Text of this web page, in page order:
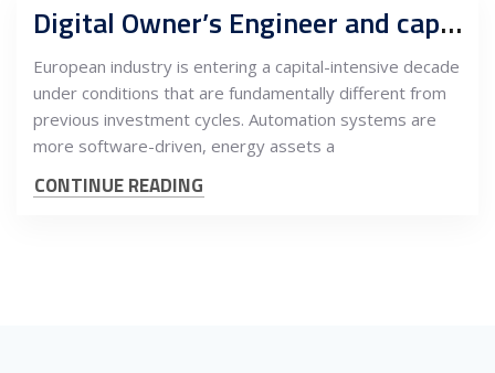
Digital Owner’s Engineer and capital program support centers, Serbia as buyer-side engineering authority for European industrial CAPEX
European industry is entering a capital-intensive decade
under conditions that are fundamentally different from
previous investment cycles. Automation systems are
more software-driven, energy assets a
CONTINUE READING